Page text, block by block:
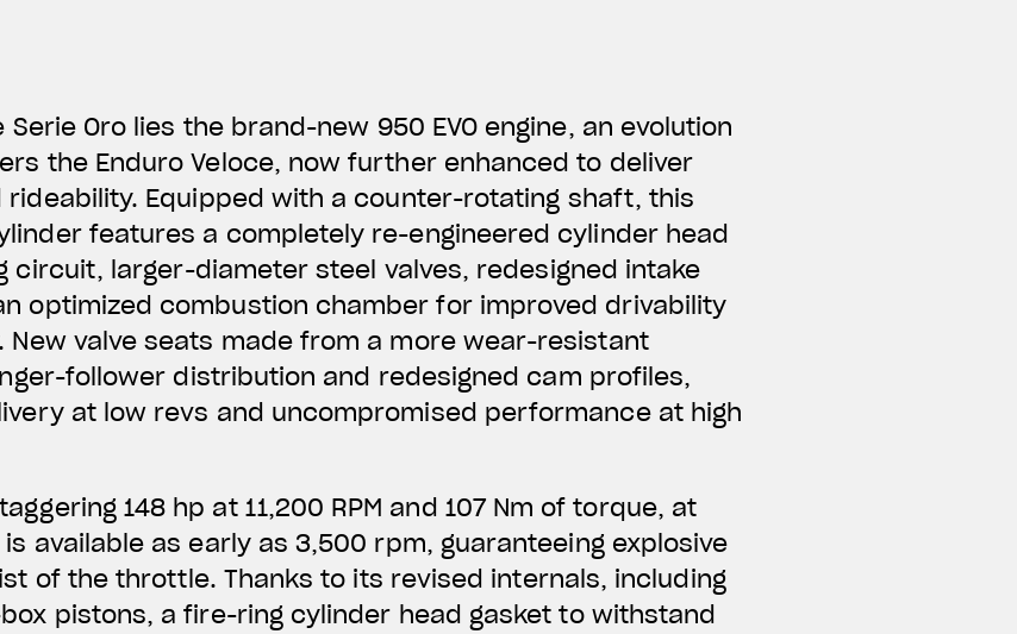
Oro lies the brand-new 950 EVO engine, an evolution
the Enduro Veloce, now further enhanced to deliver
Equipped with a counter-rotating shaft, this
features a completely re-engineered cylinder head
circuit, larger-diameter steel valves, redesigned intake
optimized combustion chamber for improved drivability
New valveseats made from a more wear-resistant
follower distribution and redesigned cam profiles,
at low revs and uncompromised performance at high
148 hp at 11,200 RPM and 107 Nm of torque, at
is available as early as 3,500 rpm, guaranteeing explosive
of the throttle. Thanks to its revised internals, including
pistons, a fire-ring cylinder head gasket to withstand